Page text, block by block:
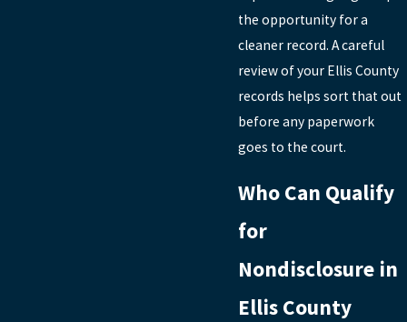
the opportunity for a
cleaner record. A careful
review of your Ellis County
records helps sort that out
before any paperwork
goes to the court.
Who Can Qualify
for
Nondisclosure in
Ellis County